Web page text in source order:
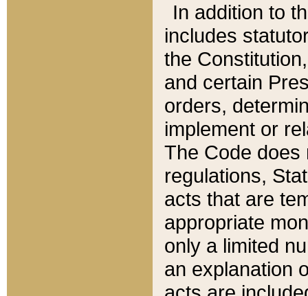
In addition to
includes
the
and certain
orders,
implement or
The Code does
regulations,
acts that are
appropriate
only a limited
an explanation